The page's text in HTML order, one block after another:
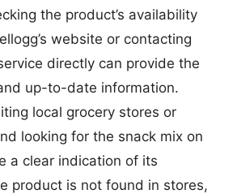
the product’s availability
website or contacting
directly can provide the
up-to-date information.
local grocery stores or
looking for the snack mix on
a clear indication of its
product is not found in stores,